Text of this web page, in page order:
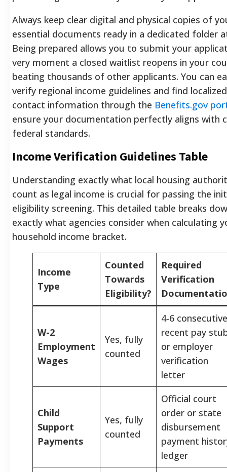
Always keep clear digital and physical copies of
essential documents ready in a dedicated folder
Being prepared allows you to submit your
very moment a closed waitlist reopens in your
beating thousands of other applicants. You can
verify regional income guidelines and find localized
contact information through the Benefits.gov
ensure your documentation perfectly aligns with
federal standards.
Income Verification Guidelines Table
Understanding exactly what local housing
count as legal income is crucial for passing the
eligibility screening. This detailed table breaks
exactly what agencies consider when calculating
household income bracket.
Income
Type
Counted
Towards
Eligibility?
Required
Verification
W-2
Employment
Wages
Yes, fully
counted
4-6 consecutive
recent pay
or employer
verification
letter
Child
Support
Payments
Yes, fully
counted
Official court
order or state
disbursement
payment
ledger